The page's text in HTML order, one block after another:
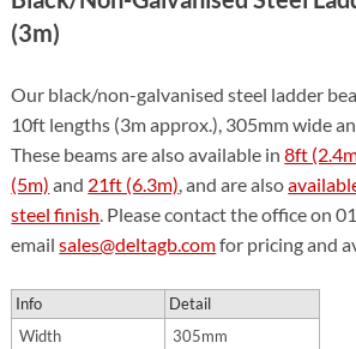
(3m)
Our black/non-galvanised steel ladder
10ft lengths (3m approx.), 305mm wide
These beams are also available in8ft
(5m) and 21ft (6.3m), and are also
steel finish. Please contact the office on
emailsales@deltagb.comfor pricing and
Info
Detail
Width
305mm